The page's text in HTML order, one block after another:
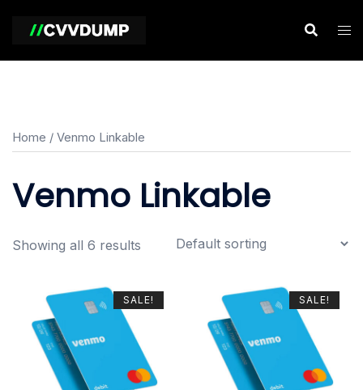
Home / Venmo Linkable
Venmo Linkable
Showing all 6 results
SALE! SALE!